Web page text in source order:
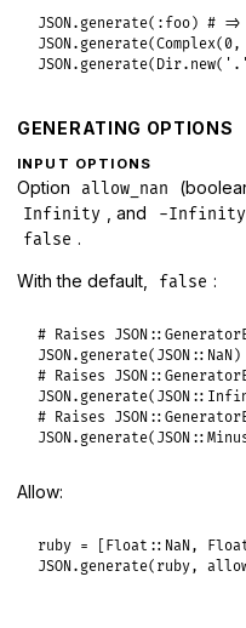
JSON. generate( :foo) #
JSON. generate(Complex(0
JSON. generate( Dir. new( '.'
GENERATING OPTIONS
INPUT OPTIONS
Option allow_nan
Infinity , and -Infinity
false .
With the default, false :
# Raises
JSON. generate( JSON :: NaN
# Raises
JSON. generate( JSON ::
# Raises
JSON. generate( JSON ::
Allow:
ruby = [ Float :: NaN ,
JSON . generate( ruby,